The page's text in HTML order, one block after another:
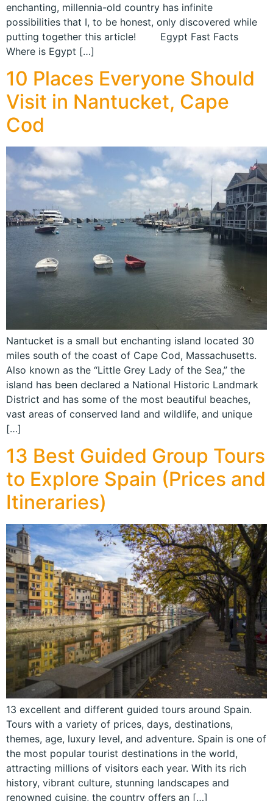
enchanting, millennia-old country has infinite
possibilities that I, to be honest, only discovered while
putting together this article! Egypt Fast Facts
Where is Egypt […]
10 Places Everyone Should
Visit in Nantucket, Cape
Cod
Nantucket is a small but enchanting island located 30
miles south of the coast of Cape Cod, Massachusetts.
Also known as the “Little Grey Lady of the Sea,” the
island has been declared a National Historic Landmark
District and has some of the most beautiful beaches,
vast areas of conserved land and wildlife, and unique
[…]
13 Best Guided Group Tours
to Explore Spain (Prices and
Itineraries)
13 excellent and different guided tours around Spain.
Tours with a variety of prices, days, destinations,
themes, age, luxury level, and adventure. Spain is one of
the most popular tourist destinations in the world,
attracting millions of visitors each year. With its rich
history, vibrant culture, stunning landscapes and
renowned cuisine, the country offers an […]